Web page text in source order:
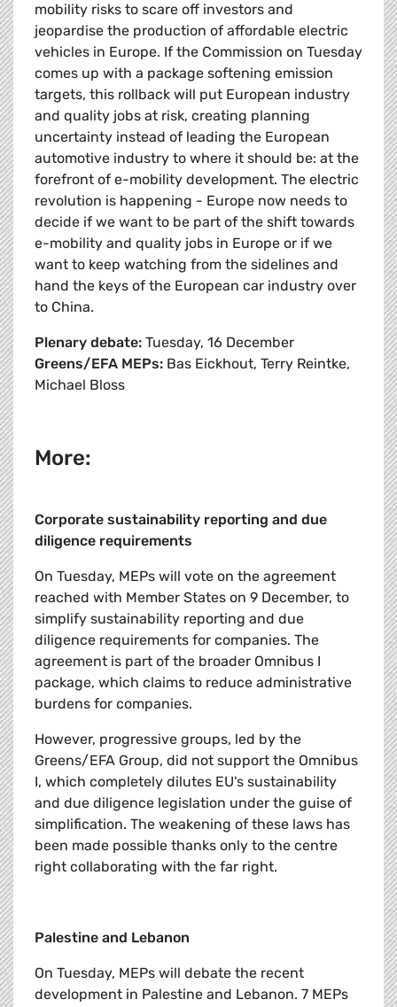
mobility risks to scare off investors and
jeopardise the production of affordable electric
vehicles in Europe. If the Commission on Tuesday
comes up with a package softening emission
targets, this rollback will put European industry
and quality jobs at risk, creating planning
uncertainty instead of leading the European
automotive industry to where it should be: at the
forefront of e-mobility development. The electric
revolution is happening - Europe now needs to
decide if we want to be part of the shift towards
e-mobility and quality jobs in Europe or if we
want to keep watching from the sidelines and
hand the keys of the European car industry over
to China.
Plenary debate: Tuesday, 16 December
Greens/EFA MEPs: Bas Eickhout, Terry Reintke,
Michael Bloss
More:
Corporate sustainability reporting and due
diligence requirements
On Tuesday, MEPs will vote on the agreement
reached with Member States on 9 December, to
simplify sustainability reporting and due
diligence requirements for companies. The
agreement is part of the broader Omnibus I
package, which claims to reduce administrative
burdens for companies.
However, progressive groups, led by the
Greens/EFA Group, did not support the Omnibus
I, which completely dilutes EU's sustainability
and due diligence legislation under the guise of
simplification. The weakening of these laws has
been made possible thanks only to the centre
right collaborating with the far right.
Palestine and Lebanon
On Tuesday, MEPs will debate the recent
development in Palestine and Lebanon. 7 MEPs